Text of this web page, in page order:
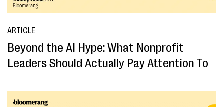
ARTICLE
Beyond the AI Hype: What Nonprofit
Leaders Should Actually Pay Attention To